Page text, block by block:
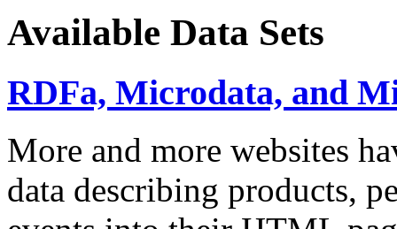
Available Data Sets
RDFa, Microdata, and
More and more websites
data describing products,